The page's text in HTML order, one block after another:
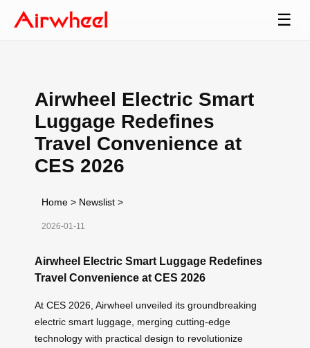
☰
Airwheel Electric Smart
Luggage Redefines
Travel Convenience at
CES 2026
Home > Newslist >
2026-01-11
Airwheel Electric Smart Luggage Redefines
Travel Convenience at CES 2026
At CES 2026, Airwheel unveiled its groundbreaking
electric smart luggage, merging cutting-edge
technology with practical design to revolutionize